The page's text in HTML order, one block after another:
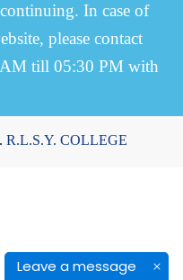
Leave a message
In case of
please contact
AM till 05:30 PM with
R.L.S.Y. COLLEGE